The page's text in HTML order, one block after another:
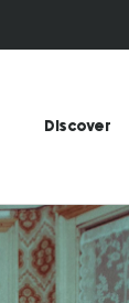
Discover